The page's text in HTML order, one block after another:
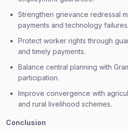
Strengthen grievance redressal
payments and technology failures.
Protect worker rights through
and timely payments.
Balance central planning with
participation.
Improve convergence with
and rural livelihood schemes.
Conclusion